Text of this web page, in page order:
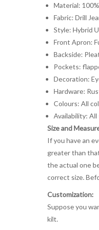
Material:
Fabric: Drill
Style: Hybrid
Front Apron:
Backside:
Pockets:
Decoration:
Hardware:
Colours: All
Availability: All
Size and
If you have an
greater than
the actual one
correct size.
Customization:
Suppose you
kilt.